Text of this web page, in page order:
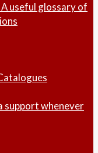
useful glossary of
support whenever